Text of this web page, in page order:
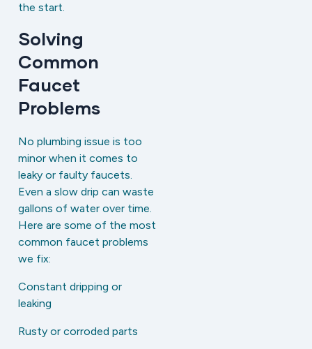
the start.
Solving
Common
Faucet
Problems
No plumbing issue is too
minor when it comes to
leaky or faulty faucets.
Even a slow drip can waste
gallons of water over time.
Here are some of the most
common faucet problems
we fix:
Constant dripping or
leaking
Rusty or corroded parts